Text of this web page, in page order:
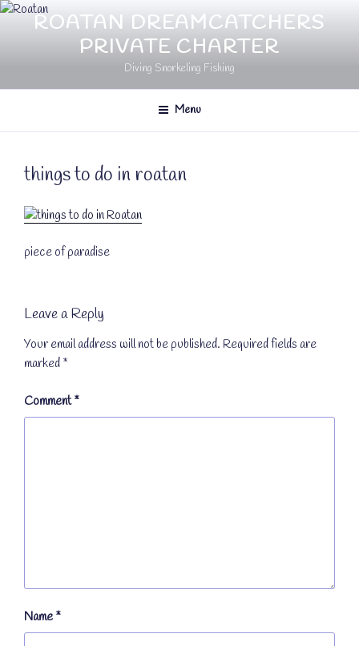
Skip
ROATAN DREAMCATCHERS
PRIVATE CHARTER
Diving Snorkeling Fishing
Menu
things to do in roatan
piece of paradise
Leave a Reply
Your email address will not be published. Required fields are
marked *
Comment*
Name*